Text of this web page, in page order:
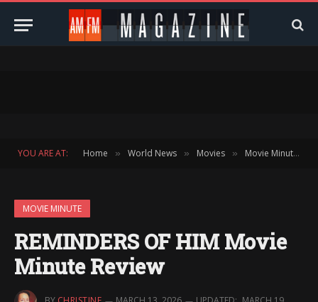
YOU ARE AT: Home » World News » Movies » Movie Minute
MOVIE MINUTE
REMINDERS OF HIM Movie
Minute Review